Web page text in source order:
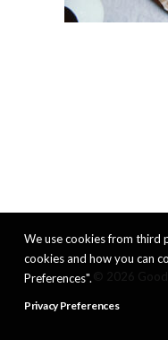
We use cookies from third
cookies and how you can
Preferences".
Privacy Preferences